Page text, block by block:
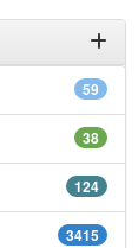
59
items)
38
124
3415